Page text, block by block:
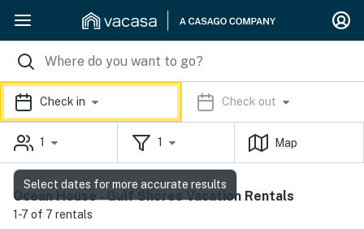
Check in Check out
1 1 Map
Ocean House - Gulf Shores Vacation Rentals
1-7 of 7 rentals
Select dates for more accurate results